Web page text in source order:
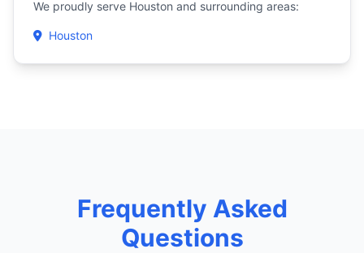
We proudly serve Houston and surrounding areas:
Houston
Frequently Asked
Questions